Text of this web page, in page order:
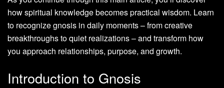
how spiritual knowledge becomes practical wisdom. Learn
to recognize gnosis in daily moments – from creative
breakthroughs to quiet realizations – and transform how
you approach relationships, purpose, and growth.
Introduction to Gnosis